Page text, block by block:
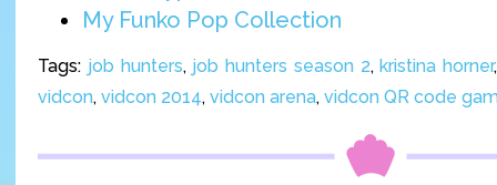
My Funko Pop Collection
Tags: job hunters, job hunters season 2,kristina horner
vidcon, vidcon 2014, vidcon arena, vidcon QR code